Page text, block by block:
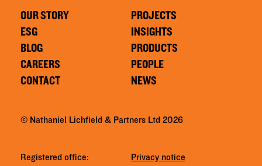
OUR STORY
ESG
BLOG
CAREERS
CONTACT
PROJECTS
INSIGHTS
PRODUCTS
PEOPLE
NEWS
© Nathaniel Lichfield & Partners Ltd 2026
Registered office: Privacy notice